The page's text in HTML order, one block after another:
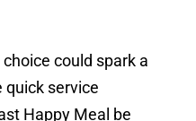
could spark a
quick service
Happy Meal be